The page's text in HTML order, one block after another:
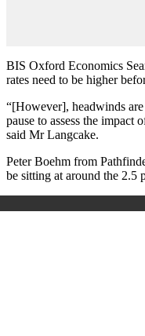
BIS Oxford Economics
rates need to be higher
“[However], headwinds
pause to assess the impact
said Mr Langcake.
Peter Boehm from
be sitting at around the 2.5